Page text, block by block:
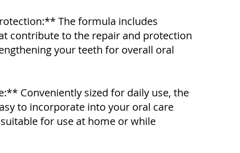
The formula includes
contribute to the repair and protection
your teeth for overall oral
Conveniently sized for daily use, the
to incorporate into your oral care
for use at home or while